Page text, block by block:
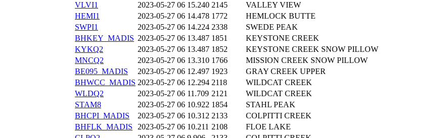
VLVI1
2023-05-27 06 15.240 2145
VALLEY VIEW
HEMI1
2023-05-27 06 14.478 1772
HEMLOCK BUTTE
SWPI1
2023-05-27 06 14.224 2338
SWEDE PEAK
BHKEY_MADIS 2023-05-27 06 13.487 1851
KEYSTONE CREEK
KYKQ2
2023-05-27 06 13.487 1852
KEYSTONE CREEK SNOW PILLOW
MNCQ2
2023-05-27 06 13.310 1766
MISSION CREEK SNOW PILLOW
BE095_MADIS
2023-05-27 06 12.497 1923
GRAY CREEK UPPER
BHWCC_MADIS 2023-05-27 06 12.294 2118
WILDCAT CREEK
WLDQ2
2023-05-27 06 11.709 2121
WILDCAT CREEK
STAM8
2023-05-27 06 10.922 1854
STAHL PEAK
BHCPI_MADIS
2023-05-27 06 10.312 2133
COLPITTI CREEK
BHFLK_MADIS
2023-05-27 06 10.211 2108
FLOE LAKE